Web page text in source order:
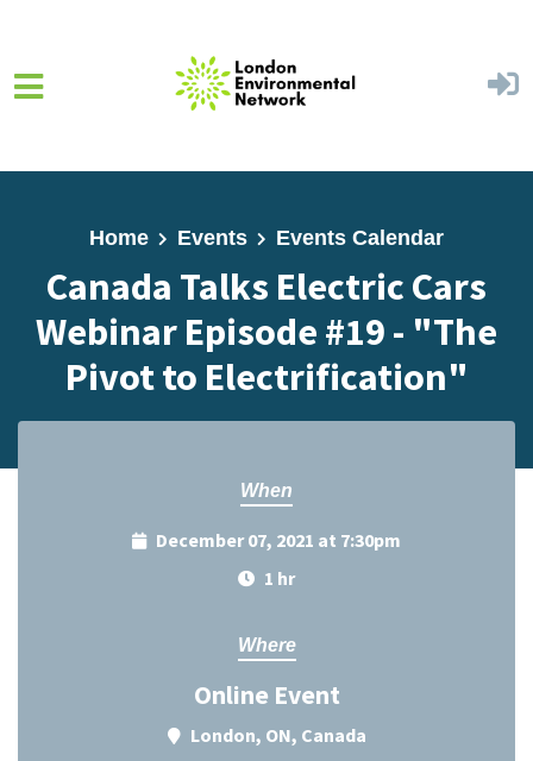
Home
Events Events Calendar
Canada Talks Electric Cars
Webinar Episode #19 - "The
Pivot to Electrification"
When
December 07, 2021 at 7:30pm
1 hr
Where
Online Event
London, ON, Canada